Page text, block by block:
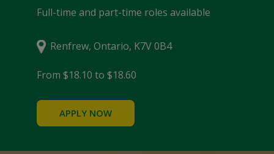
Full-time and part-time roles available
Renfrew, Ontario, K7V 0B4
From $18.10 to $18.60
APPLY NOW